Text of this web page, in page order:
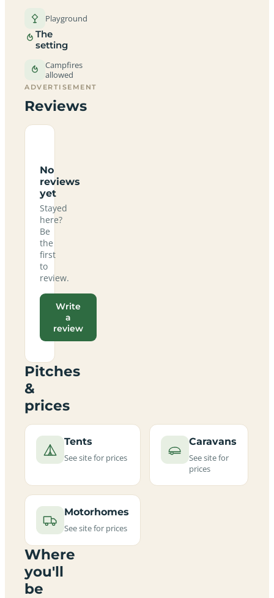
Playground
The
setting
Campfires
allowed
ADVERTISEMENT
Reviews
No
reviews
yet
Stayed
here?
Be
the
first
to
review.
Write
a
review
Pitches
&
prices
Tents
See site for prices
Caravans
See site for
prices
Motorhomes
See site for prices
Where
you'll
be